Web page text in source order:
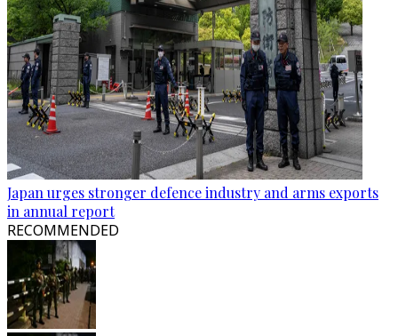
Japan urges stronger defence industry and arms exports
in annual report
RECOMMENDED